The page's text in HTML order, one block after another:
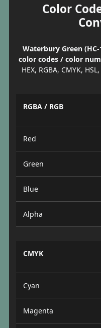
Color
Waterbury Green
color codes / color
HEX, RGBA, CMYK,
RGBA / RGB
Red
Green
Blue
Alpha
CMYK
Cyan
Magenta